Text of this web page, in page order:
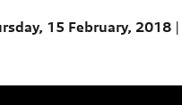
15 February, 2018